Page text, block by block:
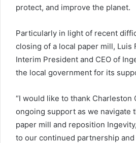
protect, and improve the planet.
Particularly in light of recent
closing of a local paper mill, Luis
Interim President and CEO of
the local government for its
“I would like to thank Charleston
ongoing support as we navigate
paper mill and reposition
to our continued partnership